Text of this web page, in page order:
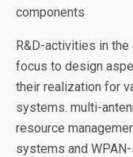
components
R&D-activities in
focus to design
their realization for
systems. multi-
resource
systems and